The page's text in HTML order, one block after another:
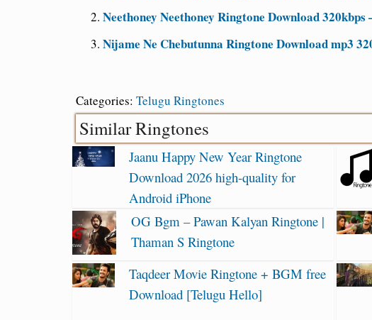
Neethoney Neethoney Ringtone Download
Nijame Ne Chebutunna Ringtone Download mp3
Categories: Telugu Ringtones
Similar Ringtones
Jaanu Happy New Year Ringtone
Download 2026 high-quality for
Android iPhone
OG Bgm – Pawan Kalyan Ringtone |
Thaman S Ringtone
Taqdeer Movie Ringtone + BGM free
Download [Telugu Hello]